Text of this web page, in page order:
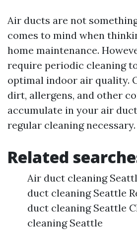
Air ducts are not
comes to mind when
home maintenance.
require periodic cleaning
optimal indoor air quality.
dirt, allergens, and other
accumulate in your air
regular cleaning necessary.
Related
Air duct cleaning
duct cleaning Seattle
duct cleaning Seattle
cleaning Seattle